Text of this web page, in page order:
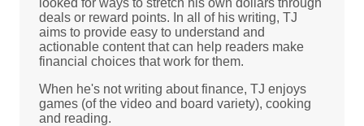
deals or reward points. In all of his writing, TJ
aims to provide easy to understand and
actionable content that can help readers make
financial choices that work for them.
When he's not writing about finance, TJ enjoys
games (of the video and board variety), cooking
and reading.